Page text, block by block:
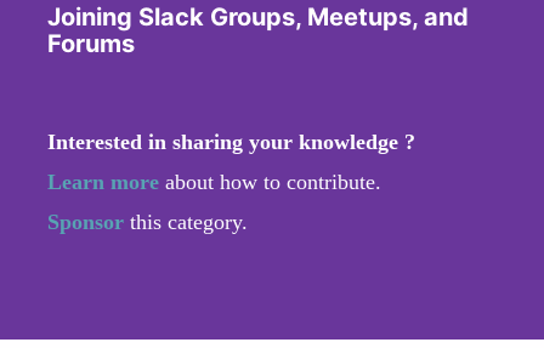
Joining Slack Groups, Meetups, and
Forums
Interested in sharing your knowledge ?
Learn more about how to contribute.
Sponsor this category.